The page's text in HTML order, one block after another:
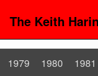
The Keith
1979 1980 1981